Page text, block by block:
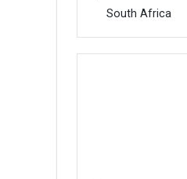
South Africa